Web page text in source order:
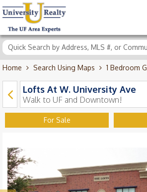
Home Search Using Maps 1 Bedroom
Lofts At W. University Ave
Walk to UF and Downtown!
For Sale